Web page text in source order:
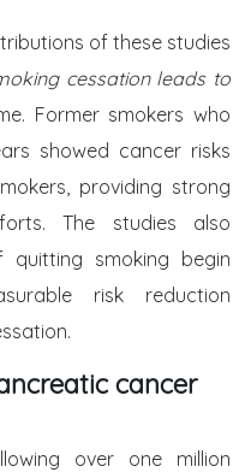
of these studies
cessation leads to
Former smokers who
showed cancer risks
providing strong
The studies also
smoking begin
risk reduction
cancer
over one million